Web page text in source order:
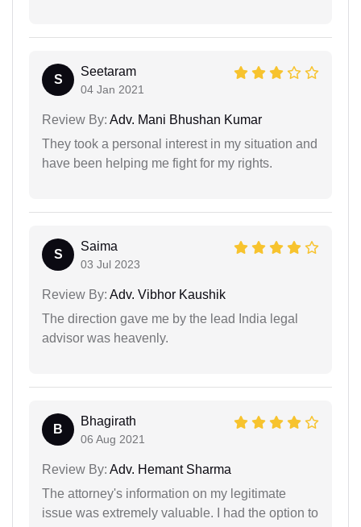
S
Seetaram
04 Jan 2021
Review By: Adv. Mani Bhushan Kumar
They took a personal interest in my situation and
have been helping me fight for my rights.
S
Saima
03 Jul 2023
Review By: Adv. Vibhor Kaushik
The direction gave me by the lead India legal
advisor was heavenly.
B
Bhagirath
06 Aug 2021
Review By: Adv. Hemant Sharma
The attorney's information on my legitimate
issue was extremely valuable. I had the option to